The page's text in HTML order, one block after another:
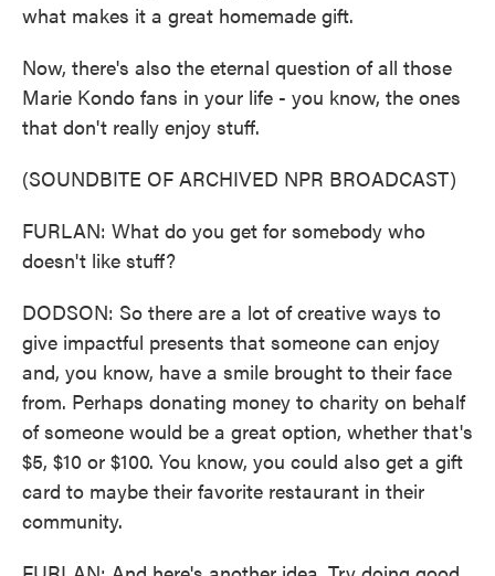
what makes it a great homemade gift.
Now, there's also the eternal question of all those
Marie Kondo fans in your life - you know, the ones
that don't really enjoy stuff.
(SOUNDBITE OF ARCHIVED NPR BROADCAST)
FURLAN: What do you get for somebody who
doesn't like stuff?
DODSON: So there are a lot of creative ways to
give impactful presents that someone can enjoy
and, you know, have a smile brought to their face
from. Perhaps donating money to charity on behalf
of someone would be a great option, whether that's
$5, $10 or $100. You know, you could also get a gift
card to maybe their favorite restaurant in their
community.